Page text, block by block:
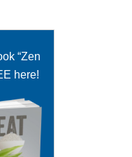
“Zen
here!